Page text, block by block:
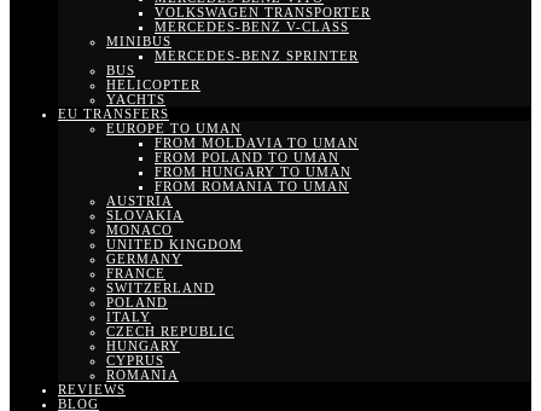
VOLKSWAGEN TRANSPORTER
MERCEDES-BENZ V-CLASS
MINIBUS
MERCEDES-BENZ SPRINTER
BUS
HELICOPTER
YACHTS
EU TRANSFERS
EUROPE TO UMAN
FROM MOLDAVIA TO UMAN
FROM POLAND TO UMAN
FROM HUNGARY TO UMAN
FROM ROMANIA TO UMAN
AUSTRIA
SLOVAKIA
MONACO
UNITED KINGDOM
GERMANY
FRANCE
SWITZERLAND
POLAND
ITALY
CZECH REPUBLIC
HUNGARY
CYPRUS
ROMANIA
REVIEWS
BLOG